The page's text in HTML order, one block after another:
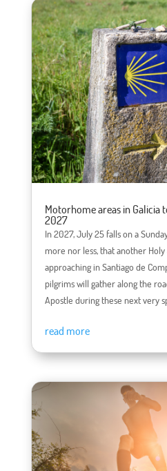
Motorhome areas in Galicia
2027
In 2027, July 25 falls on a
more nor less, that another
approaching in Santiago de
pilgrims will gather along the
Apostle during these next very
read more